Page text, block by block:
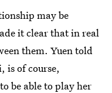
may be
it clear that in real
them. Yuen told
is of course,
be able to play her